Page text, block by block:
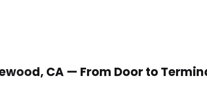
CA — From Door to